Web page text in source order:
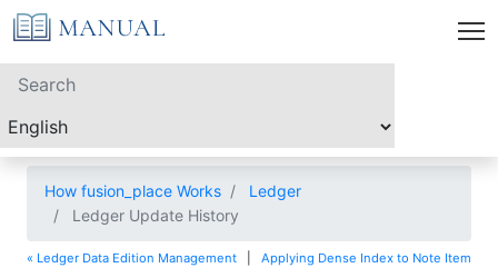
How fusion_place Works
Ledger
Ledger Update History
« Ledger Data Edition Management
Applying Dense Index to Note Item